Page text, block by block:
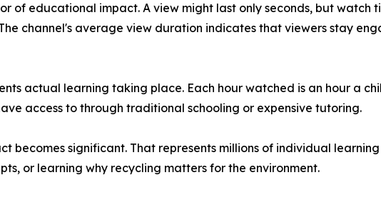
of educational impact. A view might last only seconds, but watch
channel's average view duration indicates that viewers stay
actual learning taking place. Each hour watched is an hour a
access to through traditional schooling or expensive tutoring.
becomes significant. That represents millions of individual
or learning why recycling matters for the environment.